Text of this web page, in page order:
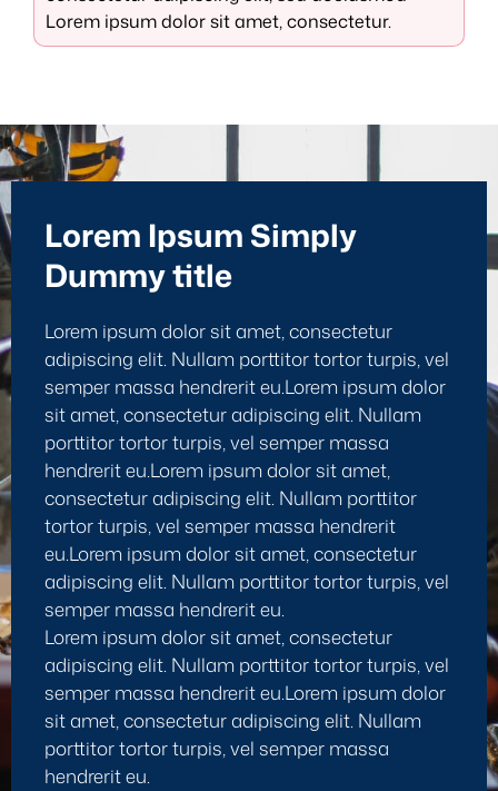
Lorem ipsum dolor sit amet, consectetur.
Lorem Ipsum Simply
Dummy title
Lorem ipsum dolor sit amet, consectetur
adipiscing elit. Nullam porttitor tortor turpis, vel
semper massa hendrerit eu.Lorem ipsum dolor
sit amet, consectetur adipiscing elit. Nullam
porttitor tortor turpis, vel semper massa
hendrerit eu.Lorem ipsum dolor sit amet,
consectetur adipiscing elit. Nullam porttitor
tortor turpis, vel semper massa hendrerit
eu.Lorem ipsum dolor sit amet, consectetur
adipiscing elit. Nullam porttitor tortor turpis, vel
semper massa hendrerit eu.
Lorem ipsum dolor sit amet, consectetur
adipiscing elit. Nullam porttitor tortor turpis, vel
semper massa hendrerit eu.Lorem ipsum dolor
sit amet, consectetur adipiscing elit. Nullam
porttitor tortor turpis, vel semper massa
hendrerit eu.